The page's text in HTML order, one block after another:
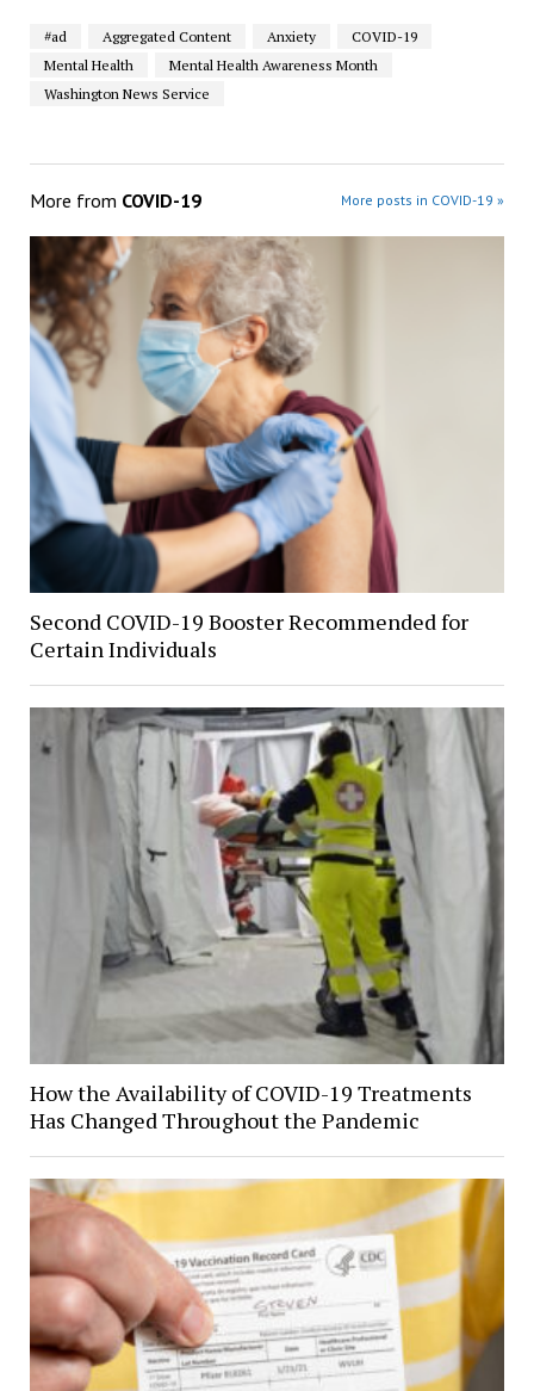
#ad Aggregated Content Anxiety
COVID-19
Mental Health
Mental Health Awareness Month
Washington News Service
More from COVID-19 More posts in COVID-19 »
Second COVID-19 Booster Recommended for
Certain Individuals
How the Availability of COVID-19 Treatments
Has Changed Throughout the Pandemic